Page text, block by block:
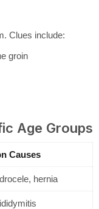
Clues include:
groin
Age Groups
Causes
hernia